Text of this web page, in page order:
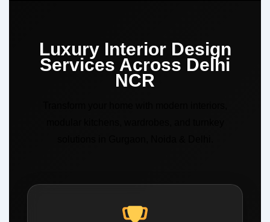
Luxury Interior Design
Services Across Delhi
NCR